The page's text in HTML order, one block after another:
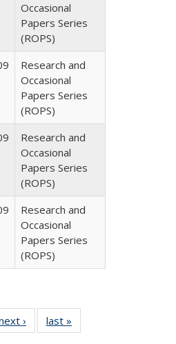
Occasional
Papers Series
(ROPS)
Research and
Occasional
Papers Series
(ROPS)
Research and
Occasional
Papers Series
(ROPS)
Research and
Occasional
Papers Series
(ROPS)
Full›
Full listing
table:
last »